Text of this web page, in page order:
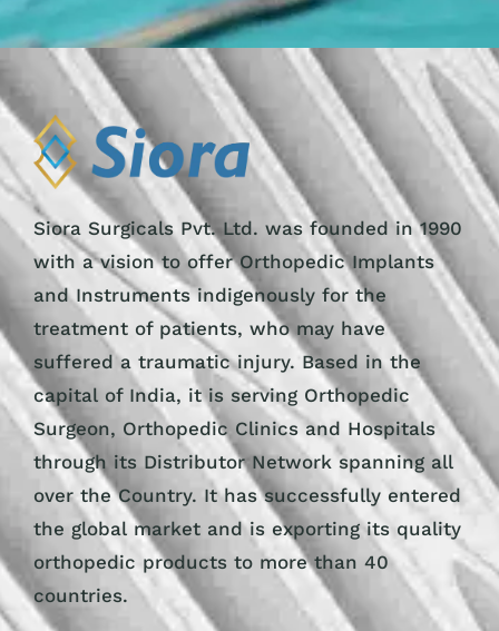
Siora Surgicals Pvt. Ltd. was founded in 1990
with a vision to offer Orthopedic Implants
and Instruments indigenously for the
treatment of patients, who may have
suffered a traumatic injury. Based in the
capital of India, it is serving Orthopedic
Surgeon, Orthopedic Clinics and Hospitals
through its Distributor Network spanning all
over the Country. It has successfully entered
the global market and is exporting its quality
orthopedic products to more than 40
countries.